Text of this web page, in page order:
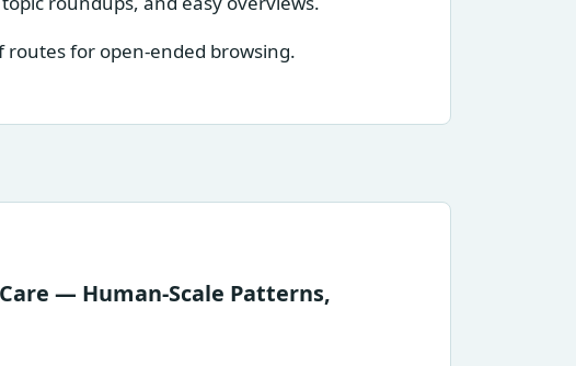
routes for open-ended browsing.
— Human-Scale Patterns,